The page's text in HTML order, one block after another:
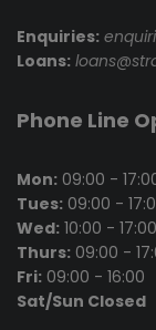
Enquiries:
Loans:
Phone Line
Mon: 09:00 -
Tues: 09:00 -
Wed: 10:00 - 17:00
Thurs: 09:00 -
Fri: 09:00 - 16:00
Sat/Sun Closed